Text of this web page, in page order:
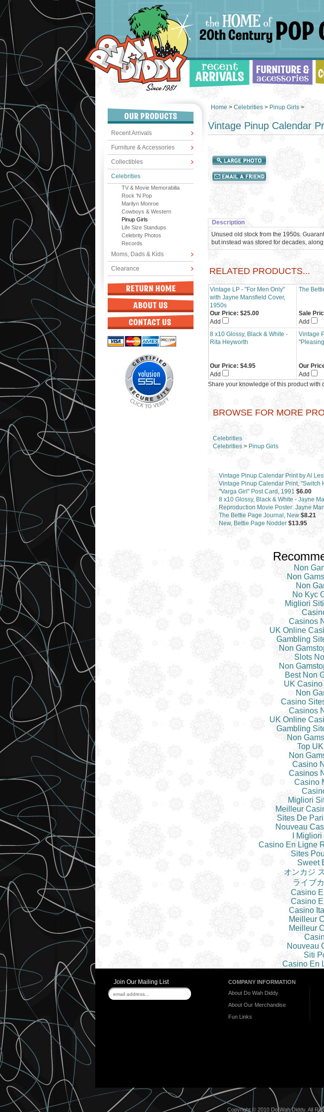
Recent Arrivals
Furniture & Accessories
Collectibles
Celebrities
TV & Movie Memorabilia
Rock 'N Pop
Marilyn Monroe
Cowboys & Western
Pinup Girls
Life Size Standups
Celebrity Photos
Records
Moms, Dads & Kids
Clearance
Home > Celebrities > Pinup Girls >
Vintage Pinup Calendar
Description
Unused old stock from the 1950s.
but instead was stored for decades,
RELATED PRODUCTS...
Vintage LP - "For Men Only"
with Jayne Mansfield Cover,
1950s
The
Our Price: $25.00
Add
Sale
Add
8 x10 Glossy, Black & White -
Rita Heyworth
Vintage
Our Price: $4.95
Add
Our
Add
Share your knowledge of this product with
BROWSE FOR MORE
Celebrities
Celebrities > Pinup Girls
Vintage Pinup Calendar Print by Al
Vintage Pinup Calendar Print, "Switch
"Varga Girl" Post Card, 1991 $6.00
8 x10 Glossy, Black & White - Jayne
Reproduction Movie Poster: Jayne
The Bettie Page Journal, New $8.21
New, Bettie Page Nodder $13.95
Non
Non
Non
No Kyc
Migliori
Casinos
UK Online
Gambling
Non
Slots
Non
Best Non
UK
Non
Casino
Casinos
UK Online
Gambling
Non
Top
Non
Casino
Casinos
Casino
Migliori
Meilleur
Sites De
Nouveau
I
Casino En Ligne
Sites
Sweet
オンカジ
ライブ
Casino
Casino
Casino
Meilleur
Meilleur
Nouveau
Siti
Casino En
Join Our Mailing List
COMPANY INFORMATION
About Do Wah Diddy
About Our Merchandise
Fun Links
Copyright © 2010 Do Wah Diddy. All